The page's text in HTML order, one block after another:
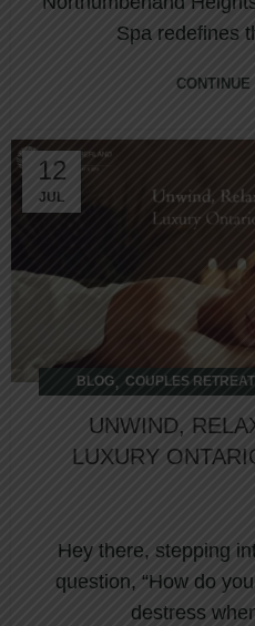
Spa redefines
CONTINUE
12
JUL
BLOG, COUPLES RETREAT
UNWIND,
LUXURY
Hey there, stepping
question, “How do
destress